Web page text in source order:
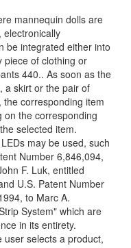
mannequin dolls are
electronically
be integrated either into
piece of clothing or
440.. As soon as the
a skirt or the pair of
corresponding item
on the corresponding
selected item.
may be used, such
Number 6,846,094,
F. Luk, entitled
U.S. Patent Number
to Marc A.
System" which are
in its entirety.
selects a product,